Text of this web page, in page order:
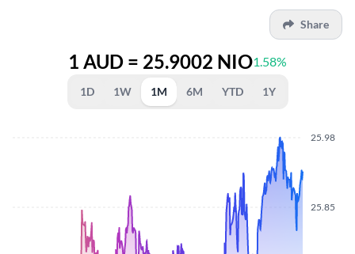
Share
1 AUD = 25.9002 NIO1.58%
1D 1W 1M 6M YTD 1Y
25.85
25.98